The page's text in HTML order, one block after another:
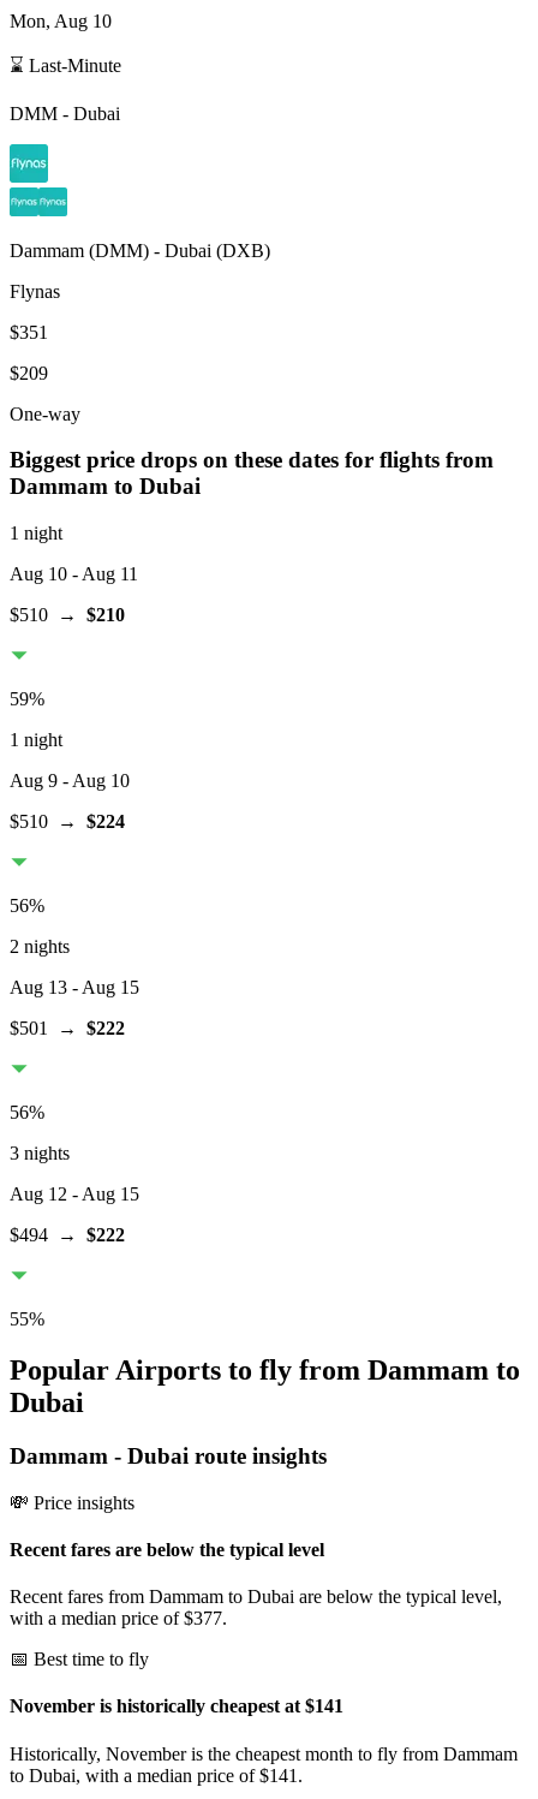
Mon, Aug 10
⌛ Last-Minute
DMM - Dubai
Dammam (DMM) - Dubai (DXB)
Flynas
$351
$209
One-way
Biggest price drops on these dates for flights from
Dammam to Dubai
1 night
Aug 10 - Aug 11
$510 → $210
59%
1 night
Aug 9 - Aug 10
$510 → $224
56%
2 nights
Aug 13 - Aug 15
$501
→ $222
56%
3 nights
Aug 12 - Aug 15
$494 → $222
55%
Popular Airports to fly from Dammam to
Dubai
Dammam - Dubai route insights
💸 Price insights
Recent fares are below the typical level
Recent fares from Dammam to Dubai are below the typical level,
with a median price of $377.
📅 Best time to fly
November is historically cheapest at $141
Historically, November is the cheapest month to fly from Dammam
to Dubai, with a median price of $141.